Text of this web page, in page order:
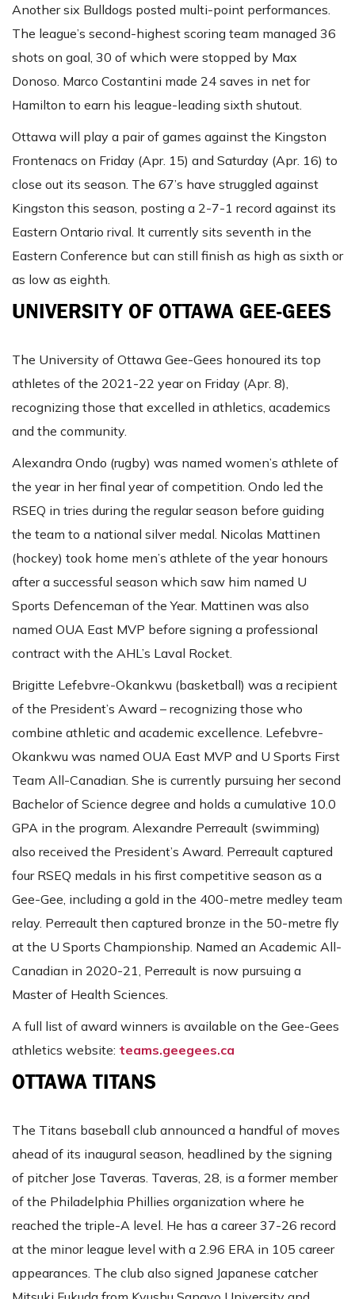
Another six Bulldogs posted multi-point performances.
The league’s second-highest scoring team managed 36
shots on goal, 30 of which were stopped by Max
Donoso. Marco Costantini made 24 saves in net for
Hamilton to earn his league-leading sixth shutout.
Ottawa will play a pair of games against the Kingston
Frontenacs on Friday (Apr. 15) and Saturday (Apr. 16) to
close out its season. The 67’s have struggled against
Kingston this season, posting a 2-7-1 record against its
Eastern Ontario rival. It currently sits seventh in the
Eastern Conference but can still finish as high as sixth or
as low as eighth.
UNIVERSITY OF OTTAWA GEE-GEES
The University of Ottawa Gee-Gees honoured its top
athletes of the 2021-22 year on Friday (Apr. 8),
recognizing those that excelled in athletics, academics
and the community.
Alexandra Ondo (rugby) was named women’s athlete of
the year in her final year of competition. Ondo led the
RSEQ in tries during the regular season before guiding
the team to a national silver medal. Nicolas Mattinen
(hockey) took home men’s athlete of the year honours
after a successful season which saw him named U
Sports Defenceman of the Year. Mattinen was also
named OUA East MVP before signing a professional
contract with the AHL’s Laval Rocket.
Brigitte Lefebvre-Okankwu (basketball) was a recipient
of the President’s Award – recognizing those who
combine athletic and academic excellence. Lefebvre-
Okankwu was named OUA East MVP and U Sports First
Team All-Canadian. She is currently pursuing her second
Bachelor of Science degree and holds a cumulative 10.0
GPA in the program. Alexandre Perreault (swimming)
also received the President’s Award. Perreault captured
four RSEQ medals in his first competitive season as a
Gee-Gee, including a gold in the 400-metre medley team
relay. Perreault then captured bronze in the 50-metre fly
at the U Sports Championship. Named an Academic All-
Canadian in 2020-21, Perreault is now pursuing a
Master of Health Sciences.
A full list of award winners is available on the Gee-Gees
athletics website: teams.geegees.ca
OTTAWA TITANS
The Titans baseball club announced a handful of moves
ahead of its inaugural season, headlined by the signing
of pitcher Jose Taveras. Taveras, 28, is a former member
of the Philadelphia Phillies organization where he
reached the triple-A level. He has a career 37-26 record
at the minor league level with a 2.96 ERA in 105 career
appearances. The club also signed Japanese catcher